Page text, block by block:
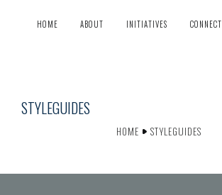
HOME ABOUT INITIATIVES CONNECT
STYLEGUIDES
HOME STYLEGUIDES